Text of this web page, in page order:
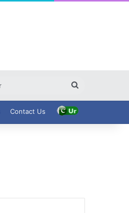
for
Contact Us